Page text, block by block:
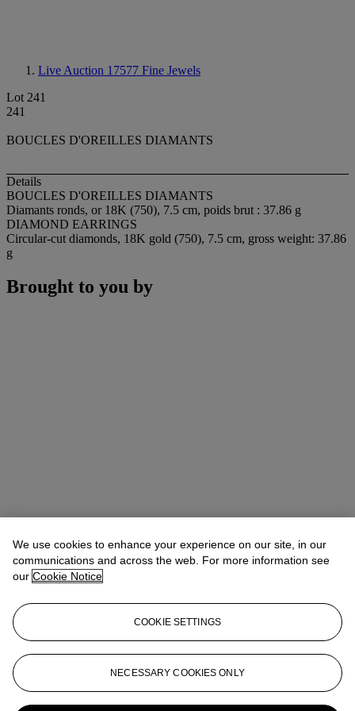
Live Auction 17577 Fine Jewels
Lot 241
241
BOUCLES D'OREILLES DIAMANTS
Details
BOUCLES D'OREILLES DIAMANTS
Diamants ronds, or 18K (750), 7.5 cm, poids brut : 37.86 g
DIAMOND EARRINGS
Circular-cut diamonds, 18K gold (750), 7.5 cm, gross weight: 37.86
g
Brought to you by
Violaine d’Astorg
Head of Department
vdastorg@christies.com+33 1 40 76 85 81
We use cookies to enhance your experience on our site, in our
communications and across the web. For more information see
our Cookie Notice
COOKIE SETTINGS
NECESSARY COOKIES ONLY